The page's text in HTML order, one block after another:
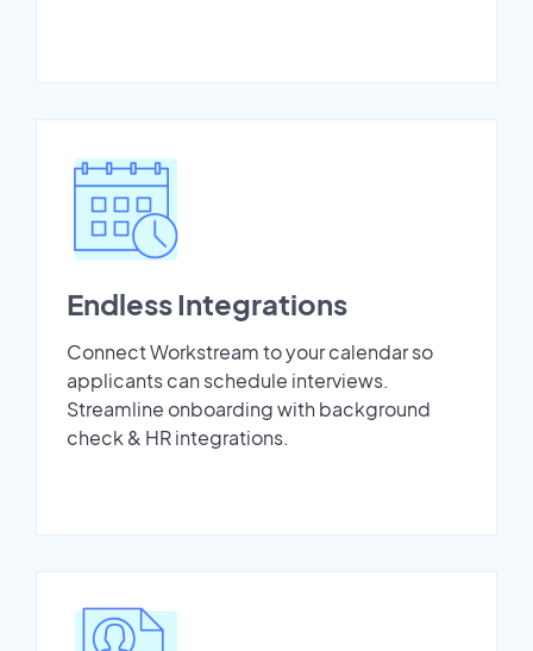
Endless Integrations
Connect Workstream to your calendar so
applicants can schedule interviews.
Streamline onboarding with background
check & HR integrations.